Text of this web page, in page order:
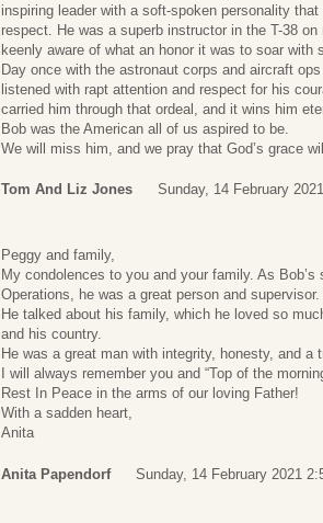
inspiring leader with a soft-spoken personality
respect. He was a superb instructor in the T-38
keenly aware of what an honor it was to soar
Day once with the astronaut corps and aircraft
listened with rapt attention and respect for his
carried him through that ordeal, and it wins him
Bob was the American all of us aspired to be.
We will miss him, and we pray that God’s grace
Tom And Liz Jones Sunday, 14 February
Peggy and family,
My condolences to you and your family. As
Operations, he was a great person and supervisor.
He talked about his family, which he loved so
and his country.
He was a great man with integrity, honesty, and a
I will always remember you and “Top of the
Rest In Peace in the arms of our loving Father!
With a sadden heart,
Anita
Anita Papendorf Sunday, 14 February 2021